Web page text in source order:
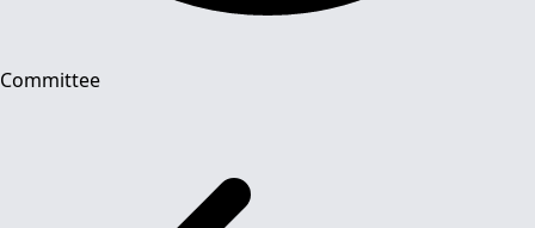
Committee